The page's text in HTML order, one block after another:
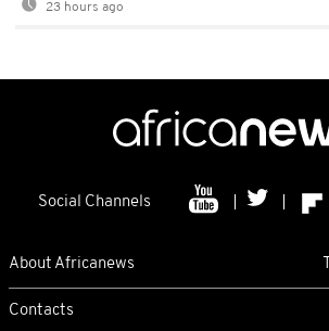
23 hours ago
Social Channels
About Africanews
Contacts